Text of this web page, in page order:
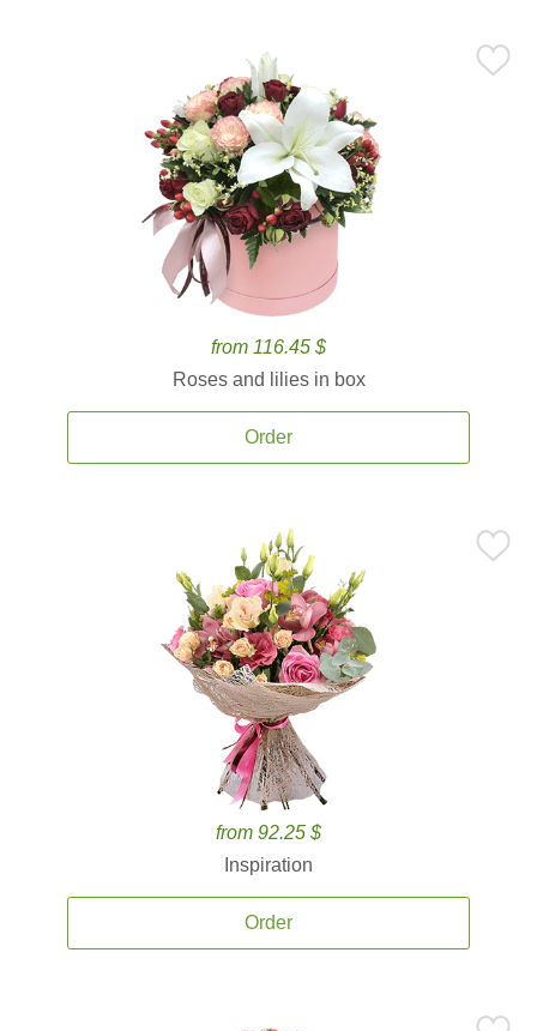
from 116.45 $
Roses and lilies in box
Order
from 92.25 $
Inspiration
Order